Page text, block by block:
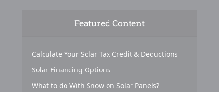
Featured Content
Calculate Your Solar Tax Credit & Deductions
Solar Financing Options
What to do With Snow on Solar Panels?